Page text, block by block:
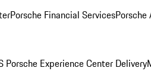
Porsche Financial ServicesPorsche
Porsche Experience Center Delivery